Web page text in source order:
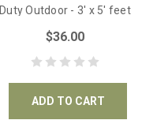
Duty Outdoor - 3' x 5' feet
$36.00
ADD TO CART